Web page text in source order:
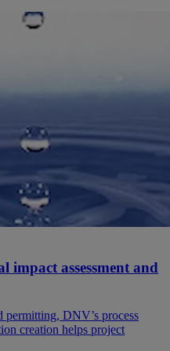
impact assessment and
permitting, DNV’s process
creation helps project